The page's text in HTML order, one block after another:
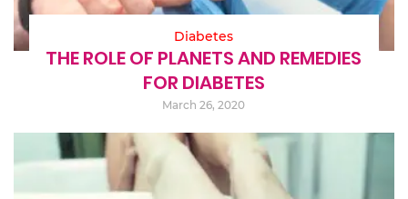
Diabetes
THE ROLE OF PLANETS AND REMEDIES
FOR DIABETES
March 26, 2020